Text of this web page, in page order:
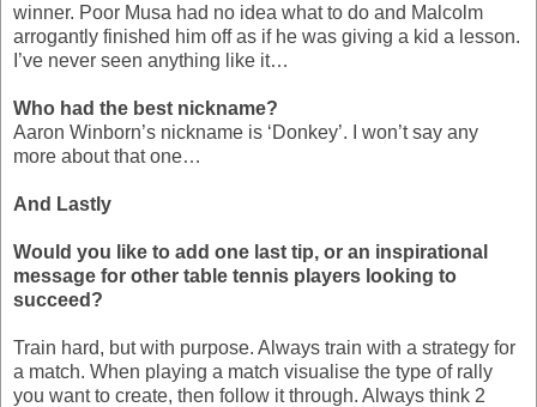
winner. Poor Musa had no idea what to do and Malcolm
arrogantly finished him off as if he was giving a kid a lesson.
I’ve never seen anything like it…
Who had the best nickname?
Aaron Winborn’s nickname is ‘Donkey’. I won’t say any
more about that one…
And Lastly
Would you like to add one last tip, or an inspirational
message for other table tennis players looking to
succeed?
Train hard, but with purpose. Always train with a strategy for
a match. When playing a match visualise the type of rally
you want to create, then follow it through. Always think 2